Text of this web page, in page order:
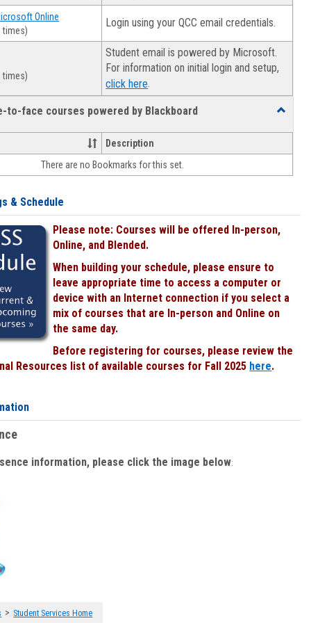
Online
times)
Login using your QCC email credentials.
times)
Student email is powered by Microsoft.
For information on initial login and setup,
click here.
to-face courses powered by Blackboard
Toggle
face-
face
Description
There are no Bookmarks for this set.
& Schedule
Please note: Courses will be offered In-person,
Online, and Blended.
When building your schedule, please ensure to
leave appropriate time to access a computer or
device with an Internet connection if you select a
mix of courses that are In-person and Online on
the same day.
Before registering for courses, please review the
Resources list of available courses for Fall 2025 here.
information, please click the image below:
> Student Services Home